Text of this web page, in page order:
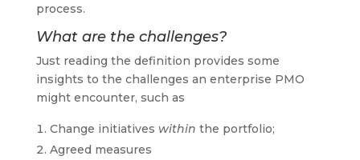
process.
What are the challenges?
Just reading the definition provides some
insights to the challenges an enterprise PMO
might encounter, such as
Change initiatives within the portfolio;
Agreed measures